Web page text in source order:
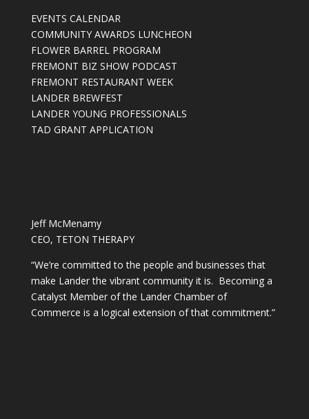
EVENTS CALENDAR
COMMUNITY AWARDS LUNCHEON
FLOWER BARREL PROGRAM
FREMONT BIZ SHOW PODCAST
FREMONT RESTAURANT WEEK
LANDER BREWFEST
LANDER YOUNG PROFESSIONALS
TAD GRANT APPLICATION
Jeff McMenamy
CEO, TETON THERAPY
“We’re committed to the people and businesses that
make Lander the vibrant community it is. Becoming a
Catalyst Member of the Lander Chamber of
Commerce is a logical extension of that commitment.”